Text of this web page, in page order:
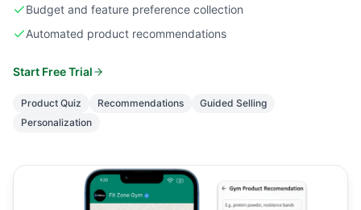
Budget and feature preference collection
Automated product recommendations
Start Free Trial
Product Quiz Recommendations
Guided Selling
Personalization